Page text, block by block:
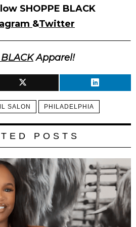
SHOPPE BLACK
&Twitter
Apparel!
SALON PHILADELPHIA
POSTS